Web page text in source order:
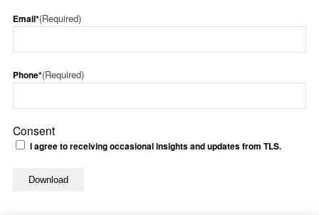
Email*(Required)
Phone*(Required)
Consent
I agree to receiving occasional insights and updates from TLS.